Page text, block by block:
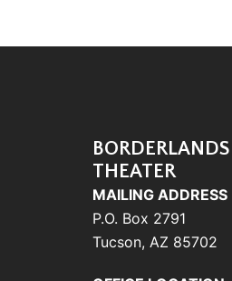
BORDERLANDS
THEATER
MAILING ADDRESS
P.O. Box 2791
Tucson, AZ 85702